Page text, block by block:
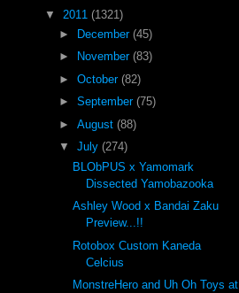
▼ 2011 (1321)
►
December (45)
►
November (83)
► October (82)
► September (75)
► August (88)
▼ July (274)
BLObPUS x Yamomark
Dissected Yamobazooka
Ashley Wood x Bandai Zaku
Preview...!!
Rotobox Custom Kaneda
Celcius
MonstreHero and Uh Oh Toys at